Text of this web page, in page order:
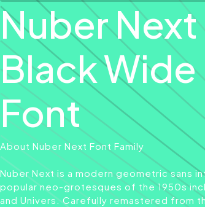
Nuber Next
Black
Font
About Nuber Next Font Family
Nuber Next is a modern geometric sans
popular neo-grotesques of the 1950s
and Univers. Carefully remastered from